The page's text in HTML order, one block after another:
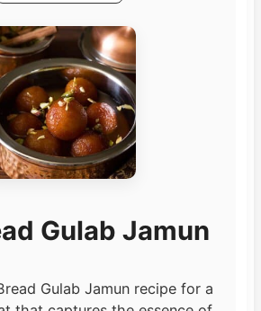
Gulab Jamun
Gulab Jamun recipe for a